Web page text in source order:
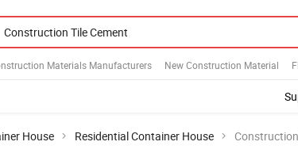
Materials Manufacturers New Construction Material
House Residential Container House